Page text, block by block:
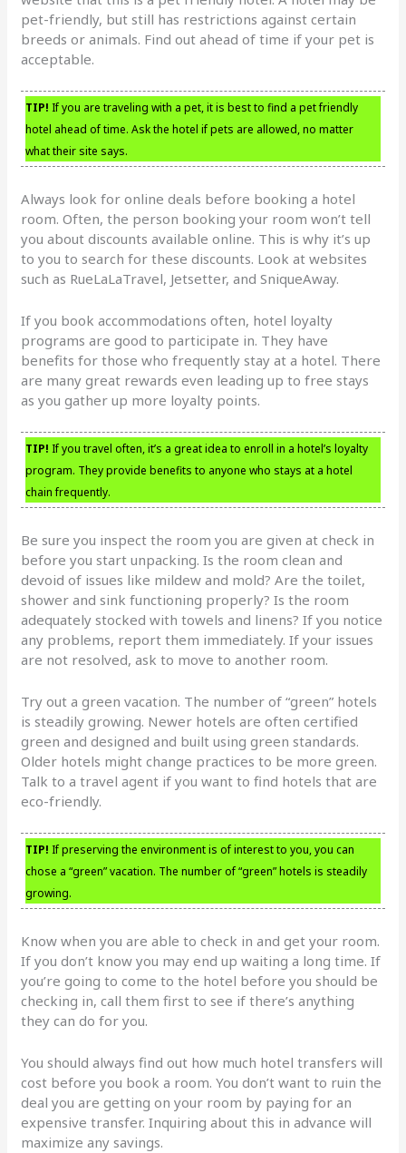
pet-friendly, but still has restrictions against certain
breeds or animals. Find out ahead of time if your pet is
acceptable.
TIP! If you are traveling with a pet, it is best to find a pet friendly
hotel ahead of time. Ask the hotel if pets are allowed, no matter
what their site says.
Always look for online deals before booking a hotel
room. Often, the person booking your room won’t tell
you about discounts available online. This is why it’s up
to you to search for these discounts. Look at websites
such as RueLaLaTravel, Jetsetter, and SniqueAway.
If you book accommodations often, hotel loyalty
programs are good to participate in. They have
benefits for those who frequently stay at a hotel. There
are many great rewards even leading up to free stays
as you gather up more loyalty points.
TIP! If you travel often, it’s a great idea to enroll in a hotel’s loyalty
program. They provide benefits to anyone who stays at a hotel
chain frequently.
Be sure you inspect the room you are given at check in
before you start unpacking. Is the room clean and
devoid of issues like mildew and mold? Are the toilet,
shower and sink functioning properly? Is the room
adequately stocked with towels and linens? If you notice
any problems, report them immediately. If your issues
are not resolved, ask to move to another room.
Try out a green vacation. The number of “green” hotels
is steadily growing. Newer hotels are often certified
green and designed and built using green standards.
Older hotels might change practices to be more green.
Talk to a travel agent if you want to find hotels that are
eco-friendly.
TIP! If preserving the environment is of interest to you, you can
chose a “green” vacation. The number of “green” hotels is steadily
growing.
Know when you are able to check in and get your room.
If you don’t know you may end up waiting a long time. If
you’re going to come to the hotel before you should be
checking in, call them first to see if there’s anything
they can do for you.
You should always find out how much hotel transfers will
cost before you book a room. You don’t want to ruin the
deal you are getting on your room by paying for an
expensive transfer. Inquiring about this in advance will
maximize any savings.